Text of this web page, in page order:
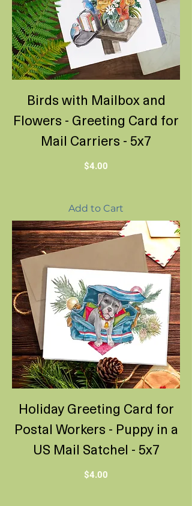
Birds with Mailbox and
Flowers - Greeting Card for
Mail Carriers - 5x7
Price
$4.00
Add to Cart
Holiday Greeting Card for
Postal Workers - Puppy in a
US Mail Satchel - 5x7
Price
$4.00